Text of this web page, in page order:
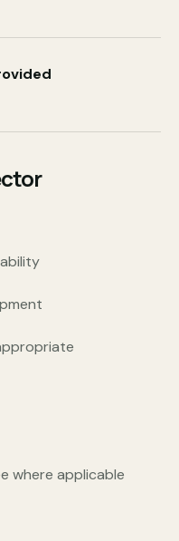
where applicable